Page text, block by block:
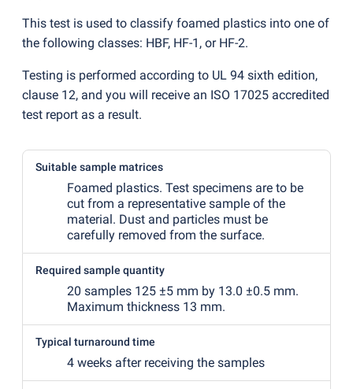
This test is used to classify foamed plastics into one of
the following classes: HBF, HF-1, or HF-2.
Testing is performed according to UL 94 sixth edition,
clause 12, and you will receive an ISO 17025 accredited
test report as a result.
Suitable sample matrices
Foamed plastics. Test specimens are to be
cut from a representative sample of the
material. Dust and particles must be
carefully removed from the surface.
Required sample quantity
20 samples 125 ±5 mm by 13.0 ±0.5 mm.
Maximum thickness 13 mm.
Typical turnaround time
4 weeks after receiving the samples